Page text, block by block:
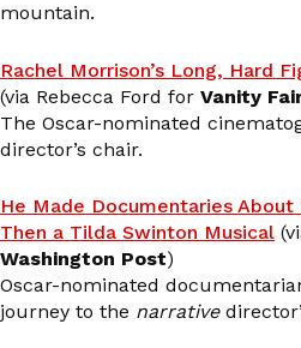
mountain.
Rachel Morrison’s Long, Hard
(via Rebecca Ford for Vanity
The Oscar-nominated
director’s chair.
He Made Documentaries
Then a Tilda Swinton Musical
Washington Post)
Oscar-nominated
journey to the narrative